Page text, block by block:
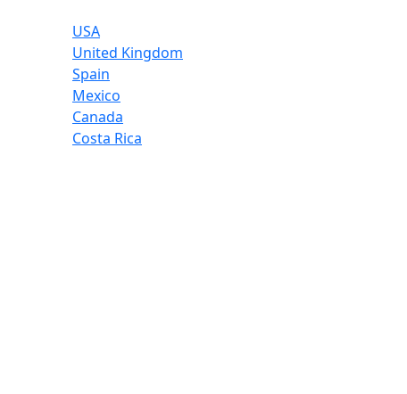
USA
United Kingdom
Spain
Mexico
Canada
Costa Rica